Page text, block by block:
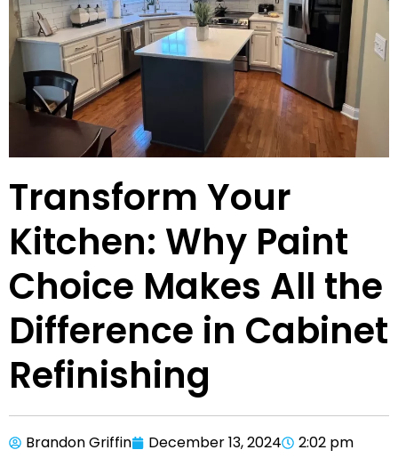
Transform Your
Kitchen: Why Paint
Choice Makes All the
Difference in Cabinet
Refinishing
Brandon Griffin December 13, 2024
2:02 pm